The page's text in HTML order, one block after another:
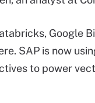
Google
SAP is now
to power